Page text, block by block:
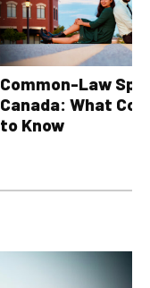
Common-Law
Canada: What
to Know